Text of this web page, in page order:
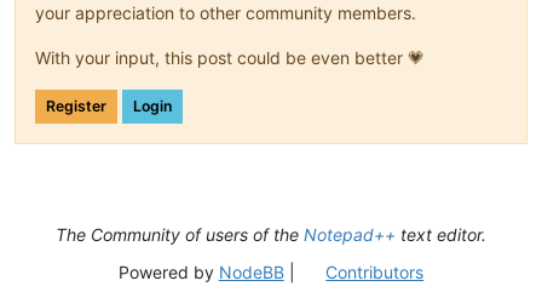
your appreciation to other community members.
With your input, this post could be even better 💗
Register Login
The Community of users of the Notepad++ text editor.
Powered by NodeBB| Contributors